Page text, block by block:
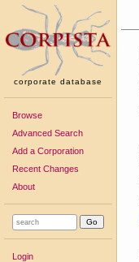
corporate database
Browse
Advanced Search
Add a Corporation
Recent Changes
About
Login